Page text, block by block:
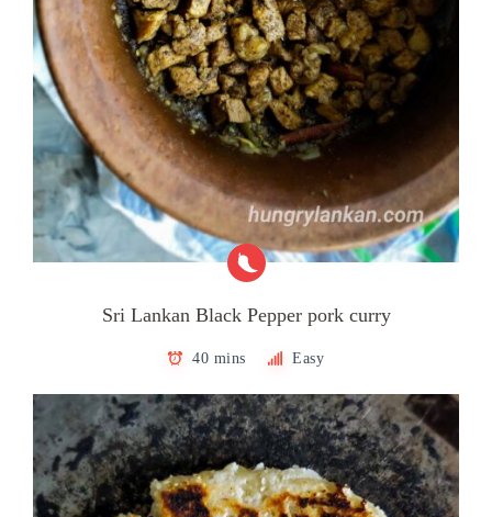
Sri Lankan Black Pepper pork curry
40 mins Easy